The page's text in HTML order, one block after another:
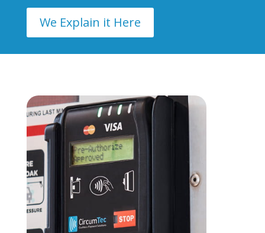
We Explain it Here